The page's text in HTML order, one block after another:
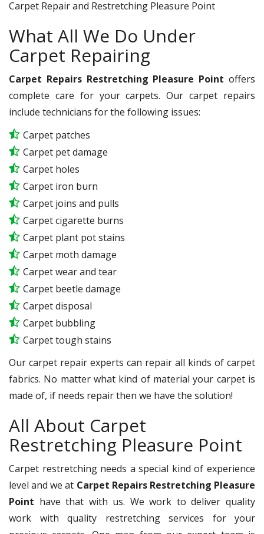
Carpet Repair and Restretching Pleasure Point
What All We Do Under
Carpet Repairing
Carpet Repairs Restretching Pleasure Point offers
complete care for your carpets. Our carpet repairs
include technicians for the following issues:
Carpet patches
Carpet pet damage
Carpet holes
Carpet iron burn
Carpet joins and pulls
Carpet cigarette burns
Carpet plant pot stains
Carpet moth damage
Carpet wear and tear
Carpet beetle damage
Carpet disposal
Carpet bubbling
Carpet tough stains
Our carpet repair experts can repair all kinds of carpet
fabrics. No matter what kind of material your carpet is
made of, if needs repair then we have the solution!
All About Carpet
Restretching Pleasure Point
Carpet restretching needs a special kind of experience
level and we at Carpet Repairs Restretching Pleasure
Point have that with us. We work to deliver quality
work with quality restretching services for your